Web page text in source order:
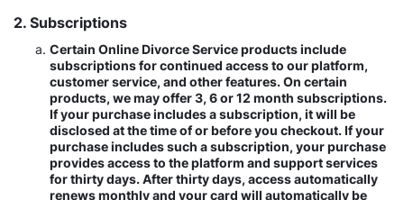
2. Subscriptions
Certain Online Divorce Service products include
subscriptions for continued access to our platform,
customer service, and other features. On certain
products, we may offer 3, 6 or 12 month subscriptions.
If your purchase includes a subscription, it will be
disclosed at the time of or before you checkout. If your
purchase includes such a subscription, your purchase
provides access to the platform and support services
for thirty days. After thirty days, access automatically
renews monthly and your card will automatically be